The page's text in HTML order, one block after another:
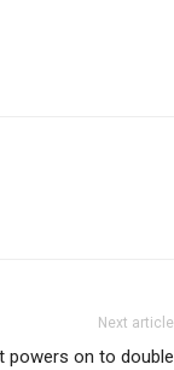
Next article
powers on to double